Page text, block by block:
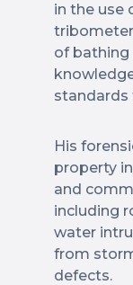
in the use
of bathing
standards
His
property
and
including
water
from
defects.